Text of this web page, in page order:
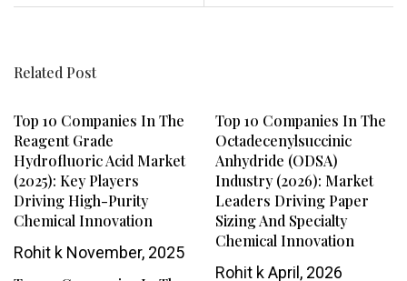
Related Post
Top 10 Companies In The
Reagent Grade
Hydrofluoric Acid Market
(2025): Key Players
Driving High-Purity
Chemical Innovation
Rohit k November, 2025
Top 10 Companies In The
Octadecenylsuccinic
Anhydride (ODSA)
Industry (2026): Market
Leaders Driving Paper
Sizing And Specialty
Chemical Innovation
Rohit kApril, 2026